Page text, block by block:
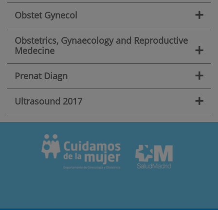
Obstet Gynecol +
Obstetrics, Gynaecology and Reproductive
Medecine
+
Prenat Diagn +
Ultrasound 2017 +